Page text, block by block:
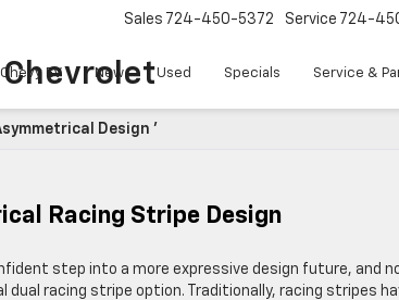
Sales 724-450-5372 Service 724-
EV New Used Specials Service &
Design '
Racing Stripe Design
step into a more expressive design future, and
racing stripe option. Traditionally, racing stripes